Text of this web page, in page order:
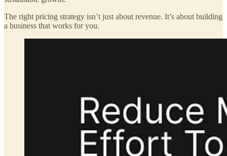
The right pricing strategy isn’t just about revenue. It’s about building
a business that works for you.